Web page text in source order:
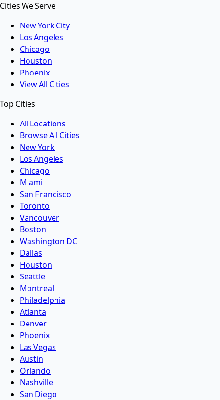
Cities We Serve
New York City
Los Angeles
Chicago
Houston
Phoenix
View All Cities
Top Cities
All Locations
Browse All Cities
New York
Los Angeles
Chicago
Miami
San Francisco
Toronto
Vancouver
Boston
Washington DC
Dallas
Houston
Seattle
Montreal
Philadelphia
Atlanta
Denver
Phoenix
Las Vegas
Austin
Orlando
Nashville
San Diego